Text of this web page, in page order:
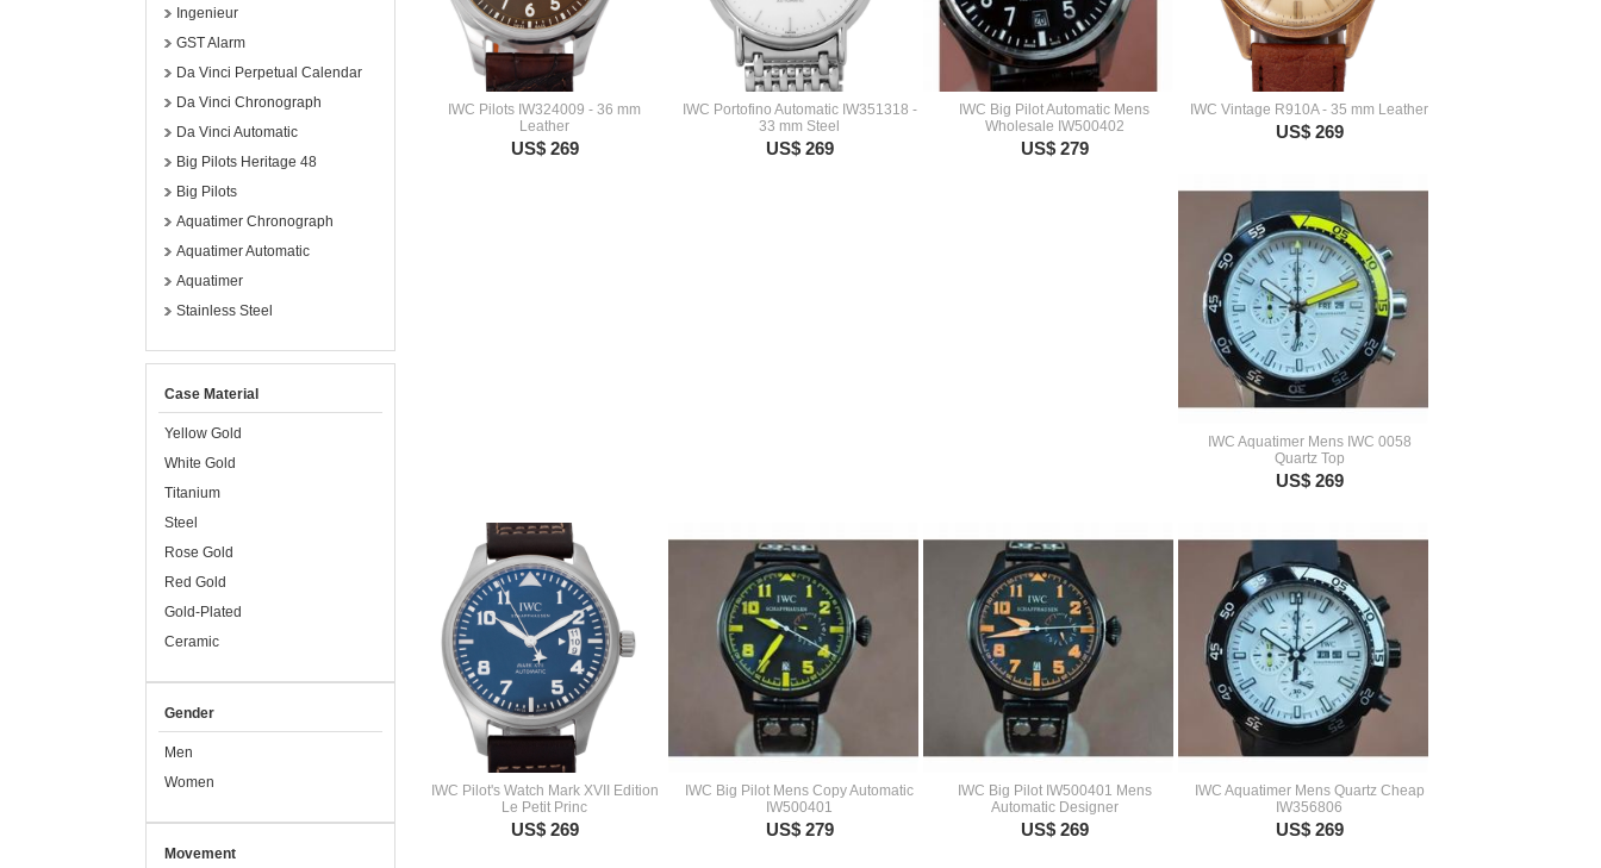
Ingenieur
GST Alarm
Da Vinci Perpetual Calendar
Da Vinci Chronograph
Da Vinci Automatic
Big Pilots Heritage 48
Big Pilots
Aquatimer Chronograph
Aquatimer Automatic
Aquatimer
Stainless Steel
Case Material
Yellow Gold
White Gold
Titanium
Steel
Rose Gold
Red Gold
Gold-Plated
Ceramic
Gender
Men
Women
Movement
IWC Pilots IW324009 - 36 mm
Leather
US$ 269
IWC Portofino Automatic IW351318 -
33 mm Steel
US$ 269
IWC Big Pilot Automatic Mens
Wholesale IW500402
US$ 279
IWC Vintage R910A - 35 mm Leather
US$ 269
IWC Aquatimer Mens IWC 0058
Quartz Top
US$ 269
IWC Pilot's Watch Mark XVII Edition
Le Petit Princ
US$ 269
IWC Big Pilot Mens Copy Automatic
IW500401
US$ 279
IWC Big Pilot IW500401 Mens
Automatic Designer
US$ 269
IWC Aquatimer Mens Quartz Cheap
IW356806
US$ 269